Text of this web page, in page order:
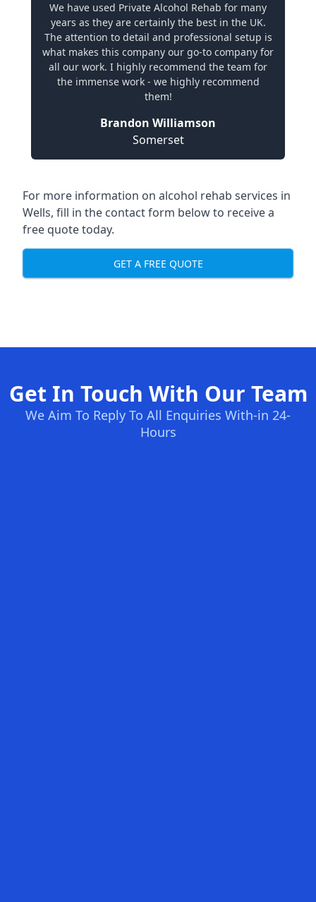
We have used Private Alcohol Rehab for many
years as they are certainly the best in the UK.
The attention to detail and professional setup is
what makes this company our go-to company for
all our work. I highly recommend the team for
the immense work - we highly recommend
them!
Brandon Williamson
Somerset
For more information on alcohol rehab services in
Wells, fill in the contact form below to receive a
free quote today.
GET A FREE QUOTE
Get In Touch With Our Team
We Aim To Reply To All Enquiries With-in 24-
Hours